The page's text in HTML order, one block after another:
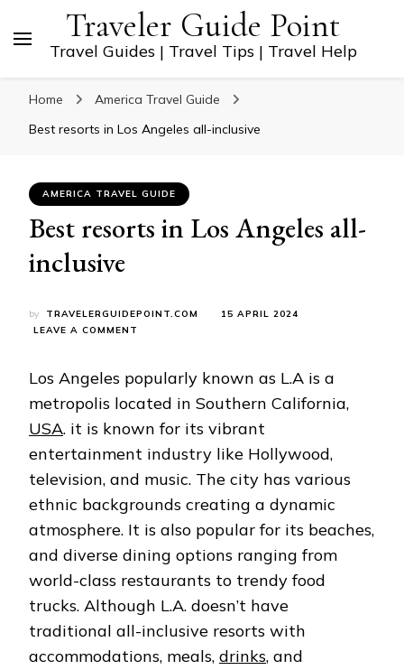
Traveler Guide Point
Travel Guides | Travel Tips | Travel Help
Home
America Travel Guide
Best resorts in Los Angeles all-inclusive
AMERICA TRAVEL GUIDE
Best resorts in Los Angeles all-
inclusive
by TRAVELERGUIDEPOINT.COM
15 APRIL 2024
LEAVE A COMMENT
IN
ANGELES
ALL-
Los Angeles popularly known as L.A is a
metropolis located in Southern California,
USA. it is known for its vibrant
entertainment industry like Hollywood,
television, and music. The city has various
ethnic backgrounds creating a dynamic
atmosphere. It is also popular for its beaches,
and diverse dining options ranging from
world-class restaurants to trendy food
trucks. Although L.A. doesn’t have
traditional all-inclusive resorts with
accommodations, meals, drinks, and